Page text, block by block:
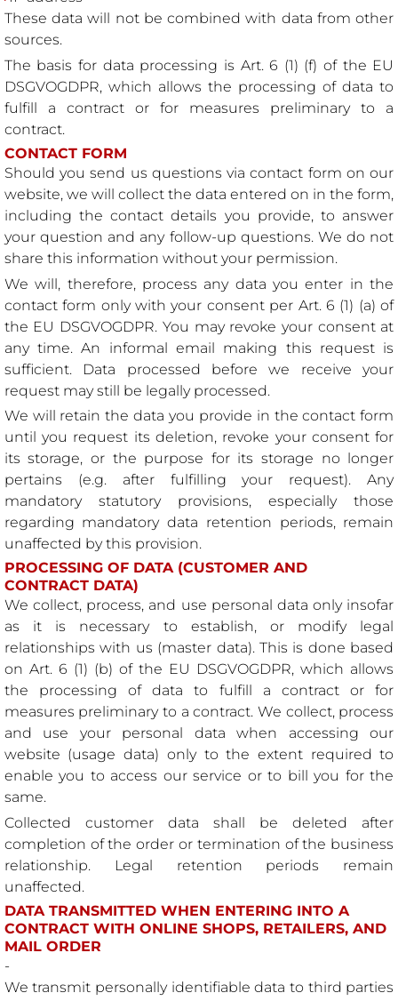
These data will not be combined with data from other
sources.
The basis for data processing is Art. 6 (1) (f) of the EU
DSGVOGDPR, which allows the processing of data to
fulfill a contract or for measures preliminary to a
contract.
CONTACT FORM
Should you send us questions via contact form on our
website, we will collect the data entered on in the form,
including the contact details you provide, to answer
your question and any follow-up questions. We do not
share this information without your permission.
We will, therefore, process any data you enter in the
contact form only with your consent per Art. 6 (1) (a) of
the EU DSGVOGDPR. You may revoke your consent at
any time. An informal email making this request is
sufficient. Data processed before we receive your
request may still be legally processed.
We will retain the data you provide in the contact form
until you request its deletion, revoke your consent for
its storage, or the purpose for its storage no longer
pertains (e.g. after fulfilling your request). Any
mandatory statutory provisions, especially those
regarding mandatory data retention periods, remain
unaffected by this provision.
PROCESSING OF DATA (CUSTOMER AND
CONTRACT DATA)
We collect, process, and use personal data only insofar
as it is necessary to establish, or modify legal
relationships with us (master data). This is done based
on Art. 6 (1) (b) of the EU DSGVOGDPR, which allows
the processing of data to fulfill a contract or for
measures preliminary to a contract. We collect, process
and use your personal data when accessing our
website (usage data) only to the extent required to
enable you to access our service or to bill you for the
same.
Collected customer data shall be deleted after
completion of the order or termination of the business
relationship. Legal retention periods remain
unaffected.
DATA TRANSMITTED WHEN ENTERING INTO A
CONTRACT WITH ONLINE SHOPS, RETAILERS, AND
MAIL ORDER
-
We transmit personally identifiable data to third parties